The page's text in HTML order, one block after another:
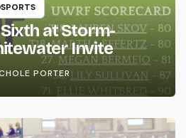
SPORTS
at Storm-
Invite
PORTER